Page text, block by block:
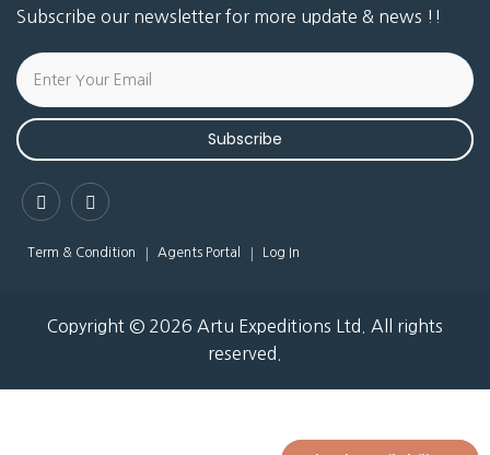
Subscribe our newsletter for more update & news !!
Subscribe
Term & Condition Agents Portal Log In
Copyright © 2026 Artu Expeditions Ltd. All rights
reserved.